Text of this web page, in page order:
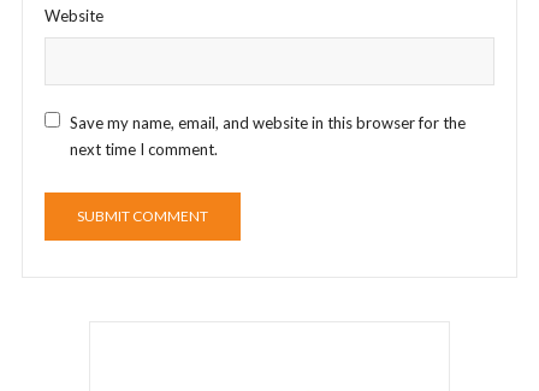
Website
Save my name, email, and website in this browser for the
next time I comment.